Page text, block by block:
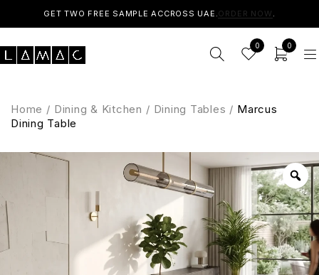
GET TWO FREE SAMPLE ACCROSS UAE.ORDER NOW .
0 0
Home / Dining & Kitchen / Dining Tables / Marcus
Dining Table